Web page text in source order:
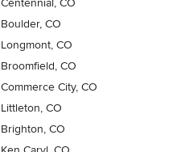
Centennial, CO
Boulder, CO
Longmont, CO
Broomfield, CO
Commerce City, CO
Littleton, CO
Brighton, CO